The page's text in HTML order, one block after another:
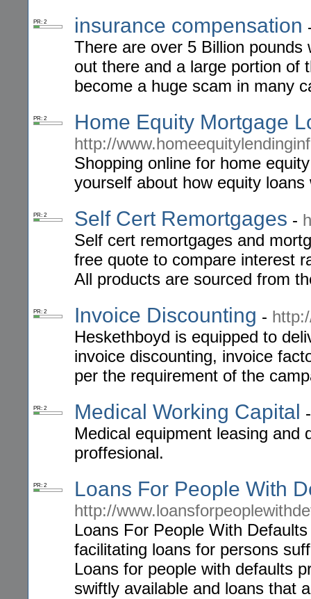
PR: 2 insurance compensation
There are over 5 Billion
out there and a large portion of
become a huge scam in many
PR: 2 Home Equity Mortgage
http://
Shopping online for home
yourself about how equity loans
PR: 2 Self Cert Remortgages -
Self cert remortgages and
free quote to compare interest
All products are sourced from
PR: 2 Invoice Discounting -
Heskethboyd is equipped to
invoice discounting, invoice
per the requirement of the
PR: 2 Medical Working Capital
Medical equipment leasing and
proffesional.
PR: 2 Loans For People With
http://
Loans For People With
facilitating loans for persons
Loans for people with defaults
swiftly available and loans that a